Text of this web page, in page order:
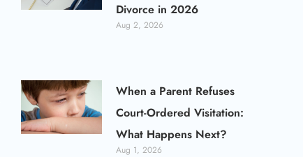
Divorce in 2026
Aug 2, 2026
When a Parent Refuses
Court-Ordered Visitation:
What Happens Next?
Aug 1, 2026